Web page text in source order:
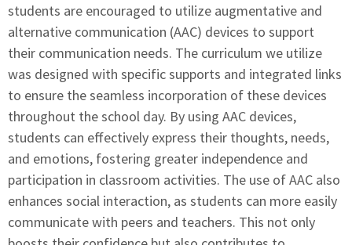
students are encouraged to utilize augmentative and
alternative communication (AAC) devices to support
their communication needs. The curriculum we utilize
was designed with specific supports and integrated links
to ensure the seamless incorporation of these devices
throughout the school day. By using AAC devices,
students can effectively express their thoughts, needs,
and emotions, fostering greater independence and
participation in classroom activities. The use of AAC also
enhances social interaction, as students can more easily
communicate with peers and teachers. This not only